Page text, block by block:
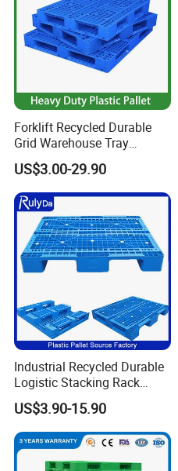
Forklift Recycled Durable
Grid Warehouse Tray
Shipping PVC Logistic
Hygienic Warehouse
Storage Black Near Me Euro
Steel Heavy Duty Plastic
Pallets for Sale
US$3.00-29.90
Industrial Recycled Durable
Logistic Stacking Rack
Transportation Cheap
Rackable Double Faced
Stackable Warehouse
Storage HDPE Euro Heavy
Duty Plastic Pallet
US$3.90-15.90